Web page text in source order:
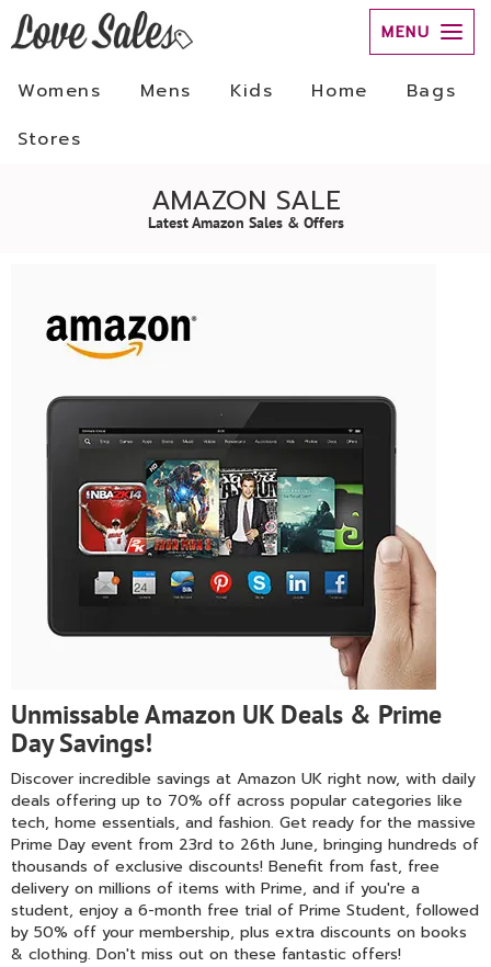
MENU
Womens Mens Kids Home
Bags
Stores
AMAZON SALE
Latest Amazon Sales & Offers
Unmissable Amazon UK Deals & Prime
Day Savings!
Discover incredible savings at Amazon UK right now, with daily
deals offering up to 70% off across popular categories like
tech, home essentials, and fashion. Get ready for the massive
Prime Day event from 23rd to 26th June, bringing hundreds of
thousands of exclusive discounts! Benefit from fast, free
delivery on millions of items with Prime, and if you're a
student, enjoy a 6-month free trial of Prime Student, followed
by 50% off your membership, plus extra discounts on books
& clothing. Don't miss out on these fantastic offers!